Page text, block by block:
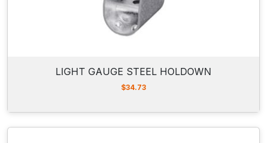
LIGHT GAUGE STEEL HOLDOWN
$34.73